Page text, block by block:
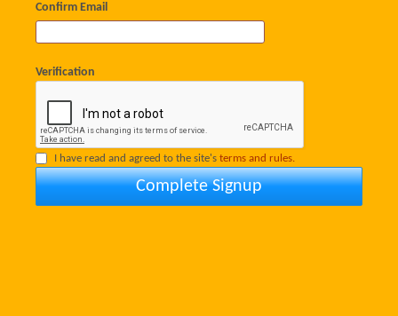
Confirm Email
Verification
I have read and agreed to the site's terms and rules.
Complete Signup